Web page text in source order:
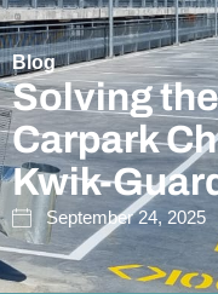
Blog
Solving
Carpark
Kwik-
September 24, 2025